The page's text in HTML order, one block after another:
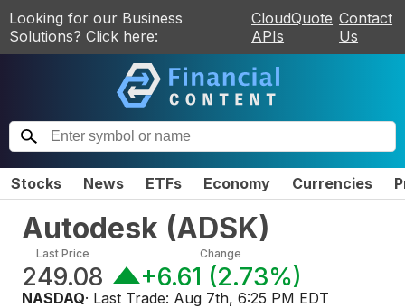
Looking for our Business
Solutions? Click here:
CloudQuote
APIs
Contact
Us
Stocks News ETFs Economy Currencies
Autodesk (ADSK)
Last Price
249.08
Change
+6.61 (2.73%)
NASDAQ· Last Trade: Aug 7th, 6:25 PM EDT